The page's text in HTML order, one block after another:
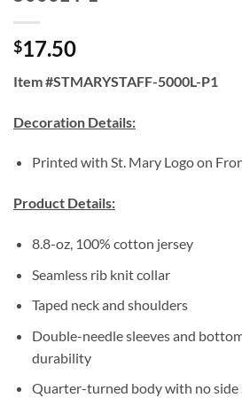
$17.50
Item #STMARYSTAFF-5000L-P1
Decoration Details:
Printed with St. Mary Logo on
Product Details:
8.8-oz, 100% cotton jersey
Seamless rib knit collar
Taped neck and shoulders
Double-needle sleeves and
durability
Quarter-turned body with no side